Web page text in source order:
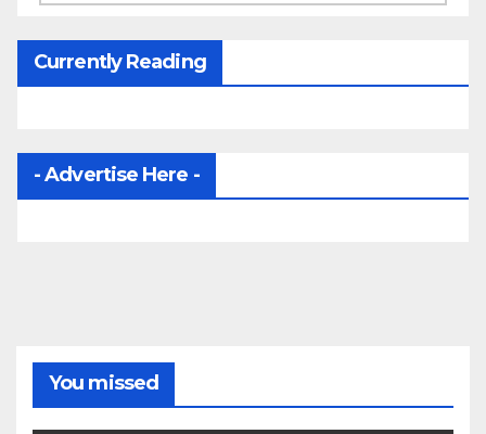
Currently Reading
- Advertise Here -
You missed